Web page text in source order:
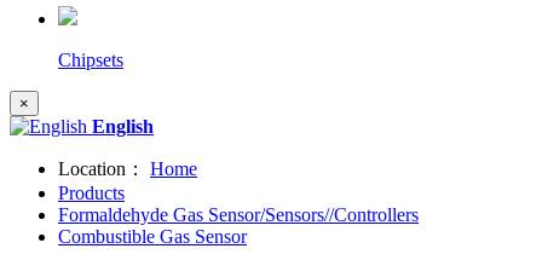
Chipsets
×
English
Location：
Home
Products
Formaldehyde Gas Sensor/Sensors//Controllers
Combustible Gas Sensor